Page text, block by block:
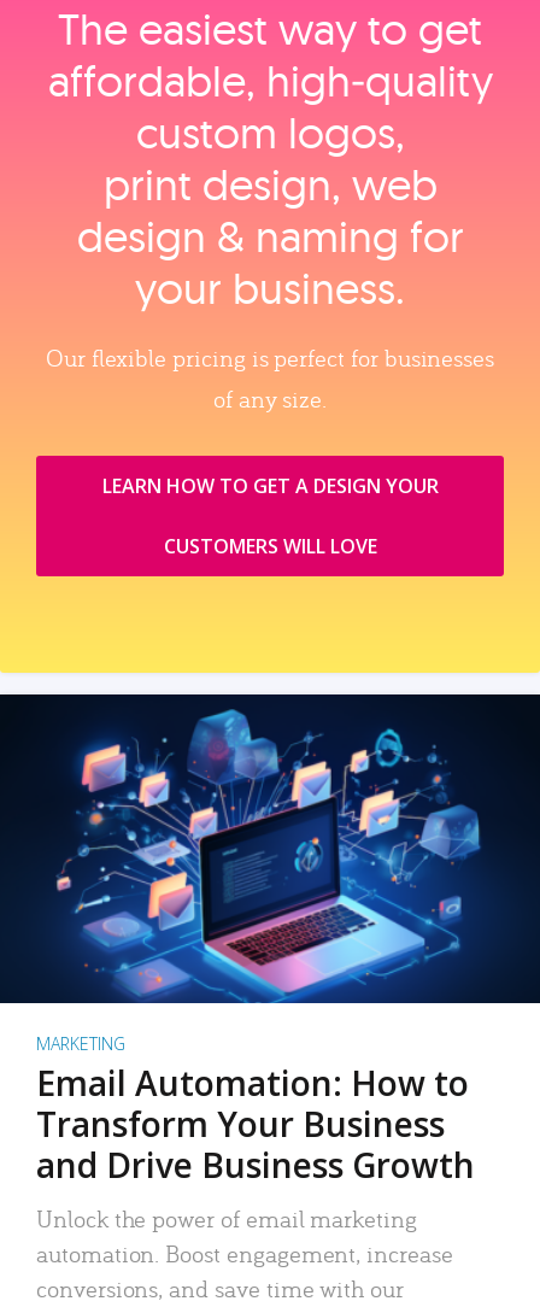
The easiest way to get
affordable, high‑quality
custom logos,
print design, web
design & naming for
your business.
Our flexible pricing is perfect for businesses
of any size.
LEARN HOW TO GET A DESIGN YOUR
CUSTOMERS WILL LOVE
MARKETING
Email Automation: How to
Transform Your Business
and Drive Business Growth
Unlock the power of email marketing
automation. Boost engagement, increase
conversions, and save time with our